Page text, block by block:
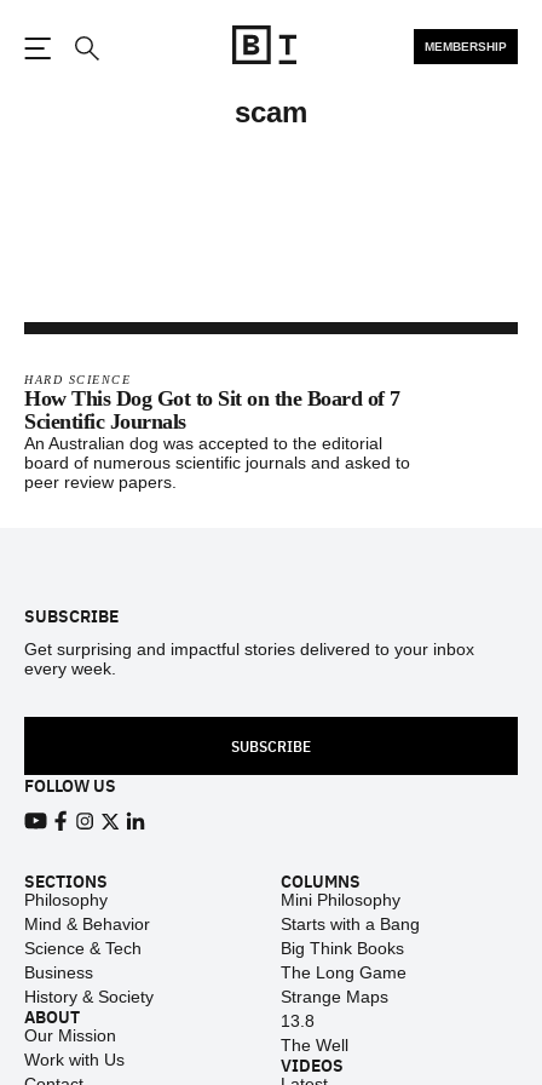
MEMBERSHIP
scam
HARD SCIENCE
How This Dog Got to Sit on the Board of 7
Scientific Journals
An Australian dog was accepted to the editorial
board of numerous scientific journals and asked to
peer review papers.
SUBSCRIBE
Get surprising and impactful stories delivered to your inbox
every week.
SUBSCRIBE
FOLLOW US
SECTIONS
Philosophy
Mind & Behavior
Science & Tech
Business
History & Society
ABOUT
Our Mission
Work with Us
COLUMNS
Mini Philosophy
Starts with a Bang
Big Think Books
The Long Game
Strange Maps
13.8
The Well
VIDEOS